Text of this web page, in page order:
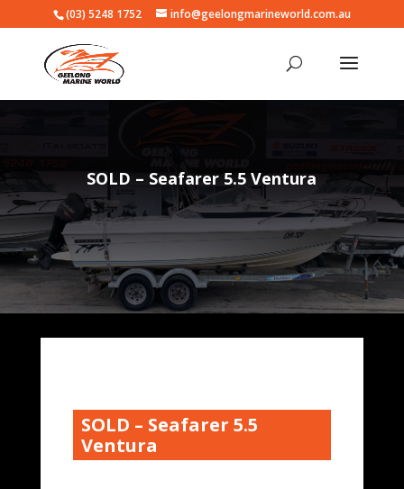
(03) 5248 1752 info@geelongmarineworld.com.au
SOLD – Seafarer 5.5 Ventura
SOLD – Seafarer 5.5
Ventura